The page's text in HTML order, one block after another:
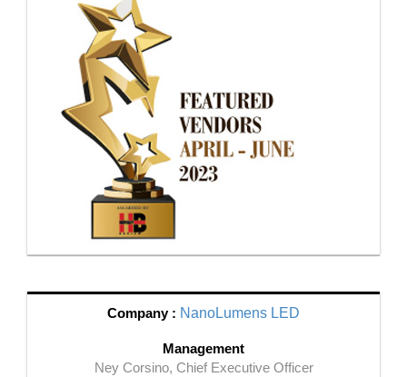
Company : NanoLumens LED
Management
Ney Corsino, Chief Executive Officer